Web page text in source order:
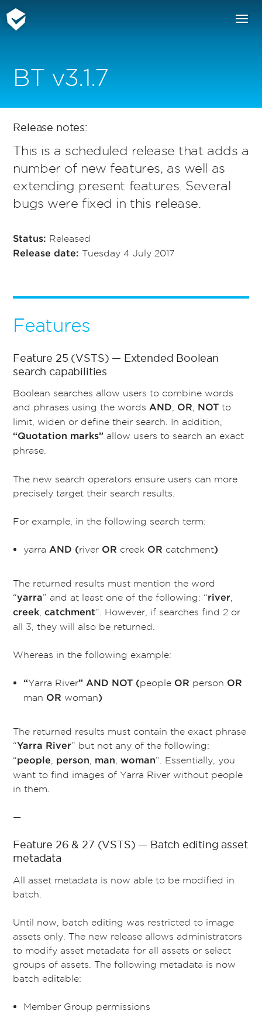
BT v3.1.7
Release notes:
This is a scheduled release that adds a
number of new features, as well as
extending present features. Several
bugs were fixed in this release.
Status: Released
Release date: Tuesday 4 July 2017
Features
Feature 25 (VSTS) — Extended Boolean
search capabilities
Boolean searches allow users to combine words
and phrases using the words AND OR NOT to
limit, widen or define their search. In addition,
“Quotation marks” allow users to search an exact
phrase.
The new search operators ensure users can more
precisely target their search results.
For example, in the following search term:
yarra AND (river OR creek OR catchment)
The returned results must mention the word
“yarra” and at least one of the following: “river
creek ,catchment”. However, if searches find 2 or
all 3, they will also be returned.
Whereas in the following example:
“Yarra River” AND NOT (people OR person OR
man OR woman)
The returned results must contain the exact phrase
“Yarra River” but not any of the following:
“people person man ,woman”. Essentially, you
want to find images of Yarra River without people
in them.
—
Feature 26 & 27 (VSTS) — Batch editing asset
metadata
All asset metadata is now able to be modified in
batch.
Until now, batch editing was restricted to image
assets only. The new release allows administrators
to modify asset metadata for all assets or select
groups of assets. The following metadata is now
batch editable:
Member Group permissions